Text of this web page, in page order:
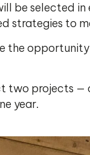
be selected
strategies to
the
two projects
year.